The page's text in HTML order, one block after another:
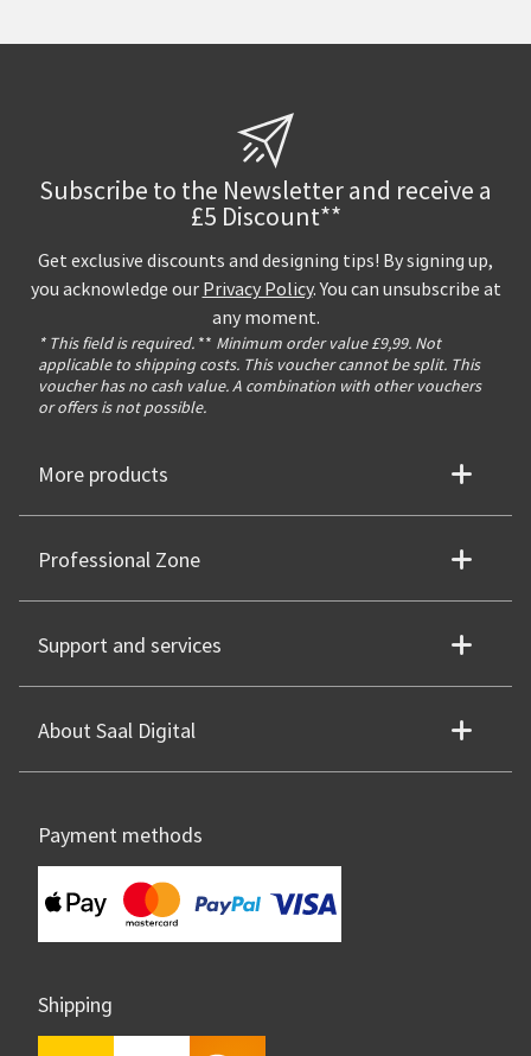
Subscribe to the Newsletter and receive a
£5 Discount**
Get exclusive discounts and designing tips! By signing up,
you acknowledge our Privacy Policy. You can unsubscribe at
any moment.
* This field is required. ** Minimum order value £9,99. Not
applicable to shipping costs. This voucher cannot be split. This
voucher has no cash value. A combination with other vouchers
or offers is not possible.
More products
Professional Zone
Support and services
About Saal Digital
Payment methods
Shipping